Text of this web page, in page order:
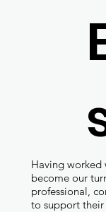
Having worked
become our
professional,
to support their